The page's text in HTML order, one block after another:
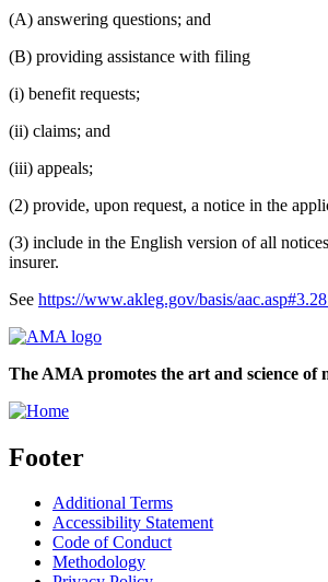
(A) answering questions; and
(B) providing assistance with filing
(i) benefit requests;
(ii) claims; and
(iii) appeals;
(2) provide, upon request, a notice in the
(3) include in the English version of all
insurer.
See https://www.akleg.gov/basis/
The AMA promotes the art and science of
Footer
Additional Terms
Accessibility Statement
Code of Conduct
Methodology